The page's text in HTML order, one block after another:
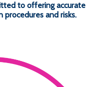
to offering accurate
and risks.